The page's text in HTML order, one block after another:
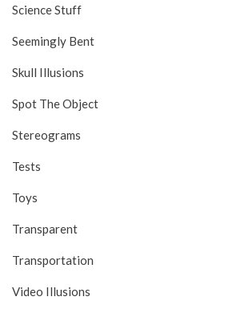
Science Stuff
Seemingly Bent
Skull Illusions
Spot The Object
Stereograms
Tests
Toys
Transparent
Transportation
Video Illusions